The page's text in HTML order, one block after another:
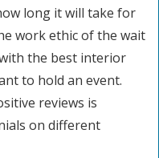
long it will take for
work ethic of the wait
the best interior
to hold an event.
reviews is
on different